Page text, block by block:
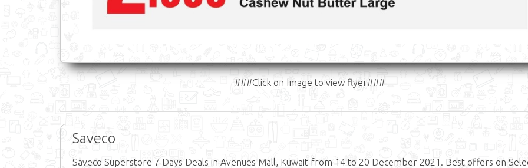
###Click on Image to view flyer###
Saveco
Saveco Superstore 7 Days Deals in Avenues Mall, Kuwait from 14 to 20 December 2021. Best offers on